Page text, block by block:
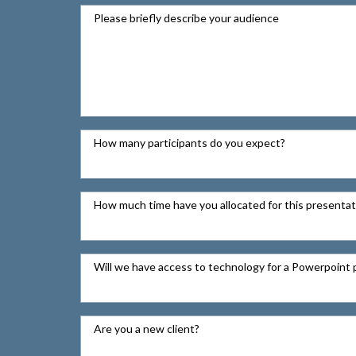
Please briefly describe your audience
How many participants do you expect?
How much time have you allocated for this
Will we have access to technology for a Powerpoint
Are you a new client?